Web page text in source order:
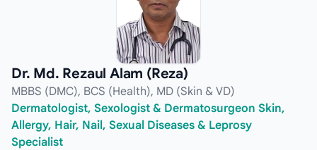
Dr. Md. Rezaul Alam (Reza)
MBBS (DMC), BCS (Health), MD (Skin & VD)
Dermatologist, Sexologist & Dermatosurgeon Skin,
Allergy, Hair, Nail, Sexual Diseases & Leprosy
Specialist